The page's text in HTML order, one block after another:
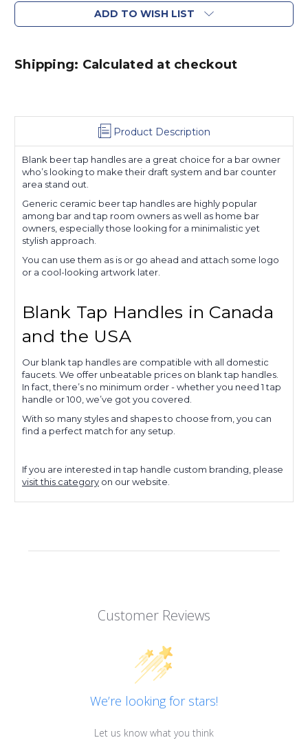
ADD TO WISH LIST
Shipping: Calculated at checkout
Product Description
Blank beer tap handles are a great choice for a bar owner
who’s looking to make their draft system and bar counter
area stand out.
Generic ceramic beer tap handles are highly popular
among bar and tap room owners as well as home bar
owners, especially those looking for a minimalistic yet
stylish approach.
You can use them as is or go ahead and attach some logo
or a cool-looking artwork later.
Blank Tap Handles in Canada
and the USA
Our blank tap handles are compatible with all domestic
faucets. We offer unbeatable prices on blank tap handles.
In fact, there’s no minimum order - whether you need 1 tap
handle or 100, we’ve got you covered.
With so many styles and shapes to choose from, you can
find a perfect match for any setup.
If you are interested in tap handle custom branding, please
visit this category on our website.
Customer Reviews
We’re looking for stars!
Let us know what you think